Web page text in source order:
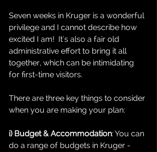
Seven weeks in Kruger is a wonderful
privilege and I cannot describe how
excited I am!  It's also a fair old
administrative effort to bring it all
together, which can be intimidating
for first-time visitors.
There are three key things to consider
when you are making your plan:
i) Budget & Accommodation: You can
do a range of budgets in Kruger -